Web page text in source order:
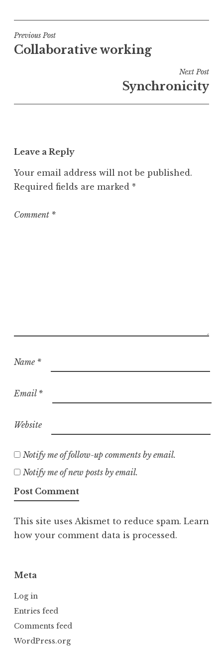
s
t
e
n
e
o
r
z
Post
navigation
Previous Post
Collaborative working
Next Post
Synchronicity
Leave a Reply
Your email address will not be published.
Required fields are marked *
Comment *
Name *
Email *
Website
Notify me of follow-up comments by email.
Notify me of new posts by email.
This site uses Akismet to reduce spam. Learn
how your comment data is processed.
Meta
Log in
Entries feed
Comments feed
WordPress.org